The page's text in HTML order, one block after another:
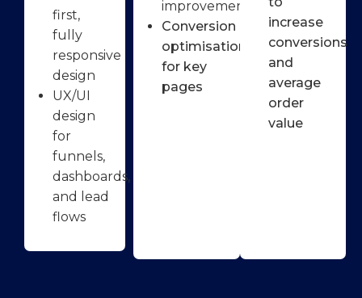
first,
fully
responsive
design
UX/UI
design
for
funnels,
dashboards,
and lead
flows
improvements
Conversion
optimisation
for key
pages
increase
conversions
and
average
order
value